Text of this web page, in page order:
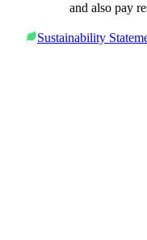
and also pay
Sustainability